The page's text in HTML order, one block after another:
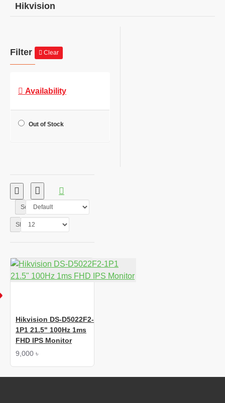
Hikvision
Filter Clear
Availability
Out of Stock
Sort By:
Show:
Hikvision DS-D5022F2-
1P1 21.5" 100Hz 1ms
FHD IPS Monitor
9,000 ৳